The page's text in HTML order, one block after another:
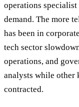
operations
demand. The more
has been in
tech sector
operations, and
analysts while other
contracted.